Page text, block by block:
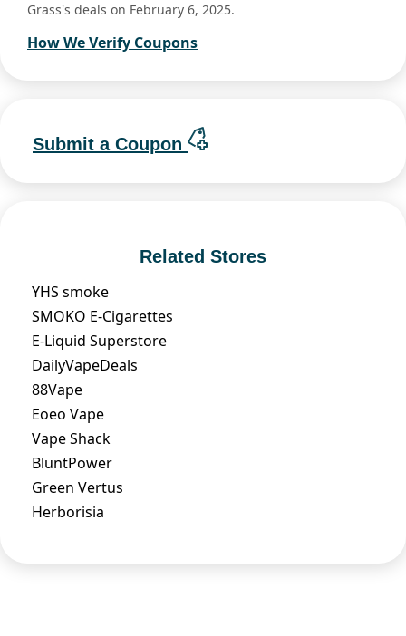
Grass's deals on February 6, 2025.
How We Verify Coupons
Submit a Coupon
Related Stores
YHS smoke
SMOKO E-Cigarettes
E-Liquid Superstore
DailyVapeDeals
88Vape
Eoeo Vape
Vape Shack
BluntPower
Green Vertus
Herborisia